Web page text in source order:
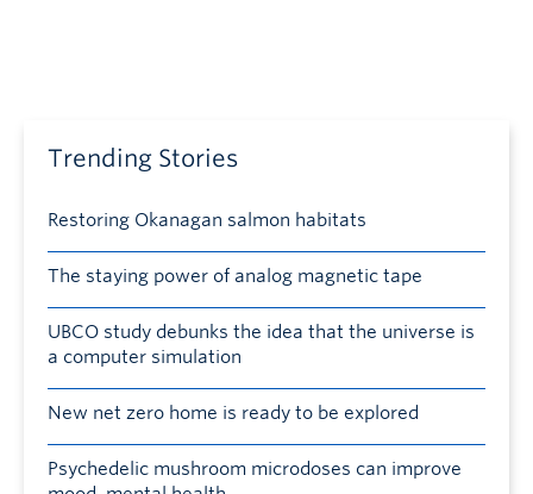
Trending Stories
Restoring Okanagan salmon habitats
The staying power of analog magnetic tape
UBCO study debunks the idea that the universe is
a computer simulation
New net zero home is ready to be explored
Psychedelic mushroom microdoses can improve